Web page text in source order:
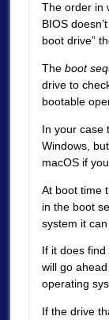
The order in
BIOS
boot drive”
The boot
drive to
bootable
In your case
Windows,
macOS if
At boot time
in the boot
system it can
If it does
will go
operating
If the drive